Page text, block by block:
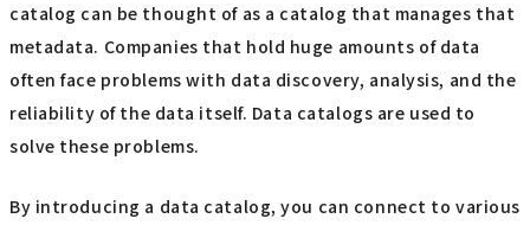
catalog can be thought of as a catalog that manages that
metadata. Companies that hold huge amounts of data
often face problems with data discovery, analysis, and the
reliability of the data itself. Data catalogs are used to
solve these problems.
By introducing a data catalog, you can connect to various